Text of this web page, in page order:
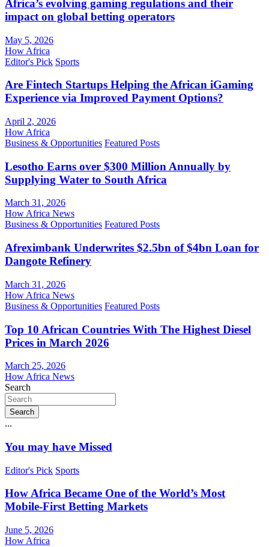
Africa’s evolving gaming regulations and their
impact on global betting operators
May 5, 2026
How Africa
Editor's Pick Sports
Are Fintech Startups Helping the African iGaming
Experience via Improved Payment Options?
April 2, 2026
How Africa
Business & Opportunities Featured Posts
Lesotho Earns over $300 Million Annually by
Supplying Water to South Africa
March 31, 2026
How Africa News
Business & Opportunities Featured Posts
Afreximbank Underwrites $2.5bn of $4bn Loan for
Dangote Refinery
March 31, 2026
How Africa News
Business & Opportunities Featured Posts
Top 10 African Countries With The Highest Diesel
Prices in March 2026
March 25, 2026
How Africa News
Search
Search
...
You may have Missed
Editor's Pick Sports
How Africa Became One of the World’s Most
Mobile-First Betting Markets
June 5, 2026
How Africa